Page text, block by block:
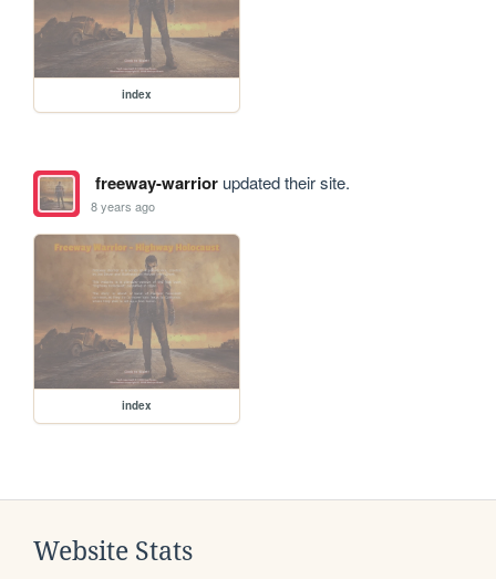
index
freeway-warriorupdated their site.
8 years ago
index
Website Stats